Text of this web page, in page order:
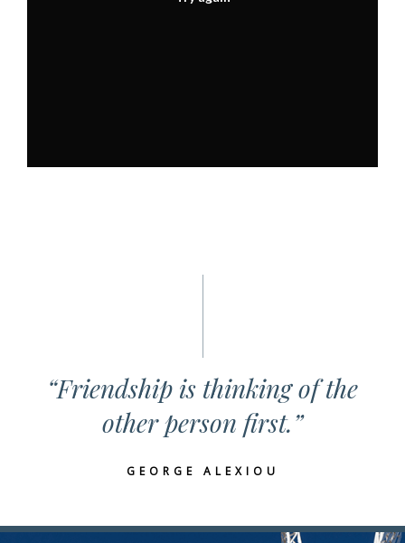
“Friendship is thinking of the
other person first.”
GEORGE ALEXIOU